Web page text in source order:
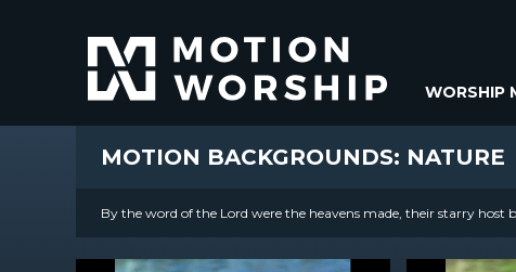
WORSHIP
MOTION BACKGROUNDS: NATURE
By the word of the Lord were the heavens made, their starry host